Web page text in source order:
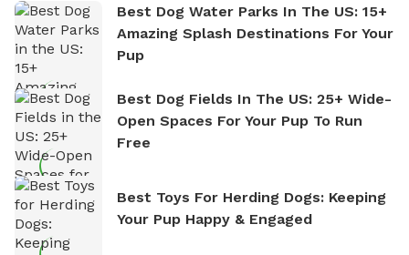
Best Dog Water Parks In The US: 15+
Amazing Splash Destinations For Your
Pup
Best Dog Fields In The US: 25+ Wide-
Open Spaces For Your Pup To Run
Free
Best Toys For Herding Dogs: Keeping
Your Pup Happy & Engaged